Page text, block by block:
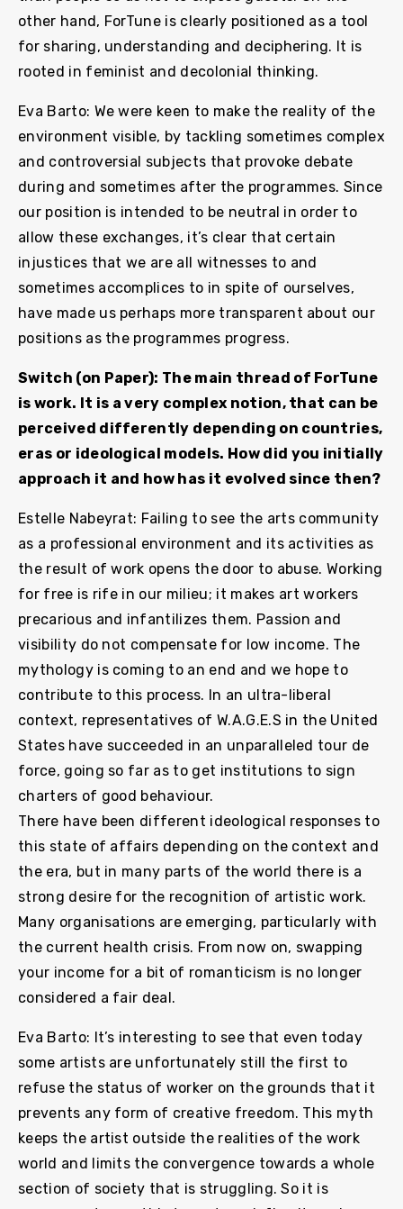
other hand, ForTune is clearly positioned as a tool
for sharing, understanding and deciphering. It is
rooted in feminist and decolonial thinking.
Eva Barto: We were keen to make the reality of the
environment visible, by tackling sometimes complex
and controversial subjects that provoke debate
during and sometimes after the programmes. Since
our position is intended to be neutral in order to
allow these exchanges, it’s clear that certain
injustices that we are all witnesses to and
sometimes accomplices to in spite of ourselves,
have made us perhaps more transparent about our
positions as the programmes progress.
Switch (on Paper): The main thread of ForTune
is work. It is a very complex notion, that can be
perceived differently depending on countries,
eras or ideological models. How did you initially
approach it and how has it evolved since then?
Estelle Nabeyrat: Failing to see the arts community
as a professional environment and its activities as
the result of work opens the door to abuse. Working
for free is rife in our milieu; it makes art workers
precarious and infantilizes them. Passion and
visibility do not compensate for low income. The
mythology is coming to an end and we hope to
contribute to this process. In an ultra-liberal
context, representatives of W.A.G.E.S in the United
States have succeeded in an unparalleled tour de
force, going so far as to get institutions to sign
charters of good behaviour.
There have been different ideological responses to
this state of affairs depending on the context and
the era, but in many parts of the world there is a
strong desire for the recognition of artistic work.
Many organisations are emerging, particularly with
the current health crisis. From now on, swapping
your income for a bit of romanticism is no longer
considered a fair deal.
Eva Barto: It’s interesting to see that even today
some artists are unfortunately still the first to
refuse the status of worker on the grounds that it
prevents any form of creative freedom. This myth
keeps the artist outside the realities of the work
world and limits the convergence towards a whole
section of society that is struggling. So it is